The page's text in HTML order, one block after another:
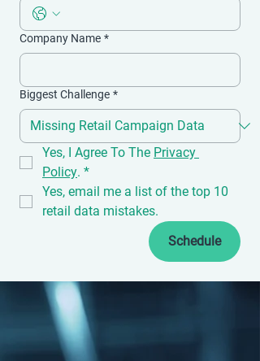
Company Name *
Biggest Challenge *
Yes, I Agree To The Privacy
Policy. *
Yes, email me a list of the top 10
retail data mistakes.
Schedule